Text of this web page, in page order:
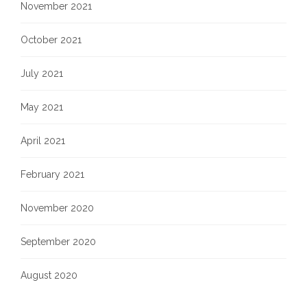
November 2021
October 2021
July 2021
May 2021
April 2021
February 2021
November 2020
September 2020
August 2020